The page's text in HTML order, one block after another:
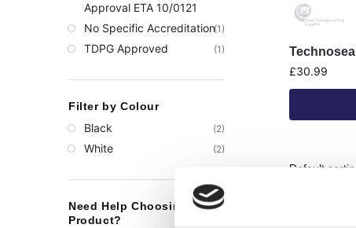
£30.99
Approval ETA 10/0121
No Specific Accreditation(1)
TDPG Approved (1)
Filter by Colour
Black (2)
White (2)
Need Help Choosing a
Product?